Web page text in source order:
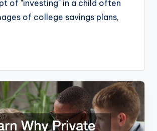
of "investing" in a child often
of college savings plans,